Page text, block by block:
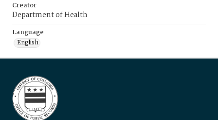
Creator
Department of Health
Language
English